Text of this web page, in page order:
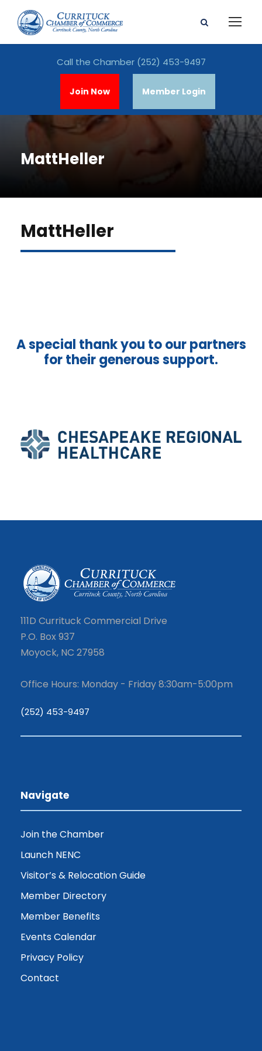
Call the Chamber (252) 453-9497
Join Now Member Login
MattHeller
MattHeller
A special thank you to our partners
for their generous support.
111D Currituck Commercial Drive
P.O. Box 937
Moyock, NC 27958
Office Hours: Monday - Friday 8:30am-5:00pm
(252) 453-9497
Navigate
Join the Chamber
Launch NENC
Visitor’s & Relocation Guide
Member Directory
Member Benefits
Events Calendar
Privacy Policy
Contact